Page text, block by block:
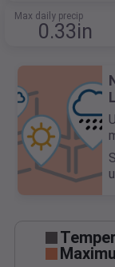
Max daily precip
0.33in